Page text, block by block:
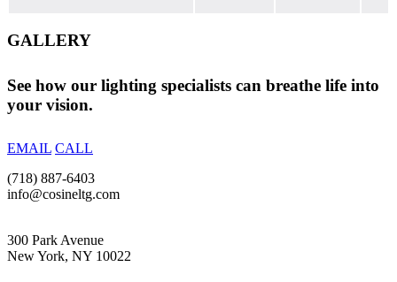
GALLERY
See how our lighting specialists can breathe life into
your vision.
EMAIL CALL
(718) 887-6403
info@cosineltg.com
300 Park Avenue
New York, NY 10022